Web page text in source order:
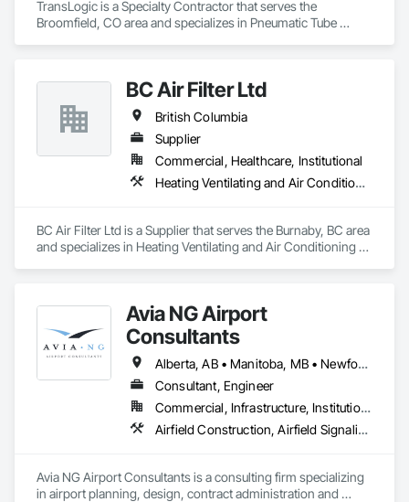
TransLogic is a Specialty Contractor that serves the
Broomfield, CO area and specializes in Pneumatic Tube
BC Air Filter Ltd
British Columbia
Supplier
Commercial, Healthcare, Institutional
Heating Ventilating and Air Conditioning HVAC
BC Air Filter Ltd is a Supplier that serves the Burnaby, BC area
and specializes in Heating Ventilating and Air Conditioning
Avia NG Airport
Consultants
Alberta, AB • Manitoba, MB • Newfoundland and Labrador, NL • Saskatoon, SK • British Columbia • Ontario
Consultant, Engineer
Commercial, Infrastructure, Institutional
Airfield Construction, Airfield Signaling and Control Equipment, Architectural Design and Engineering, Civil Design and Engineering, Concrete, Design and Engineering, Design Coordination Services, Electrical, Electrical Design and Engineering
Avia NG Airport Consultants is a consulting firm specializing
in airport planning, design, contract administration and